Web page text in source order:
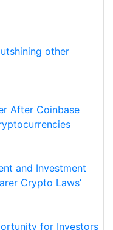
other
After Coinbase
and Investment
Crypto Laws’
for Investors